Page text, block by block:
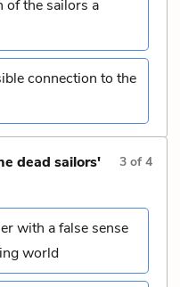
of the sailors a
connection to the
dead sailors'
3 of4
with a false sense
world